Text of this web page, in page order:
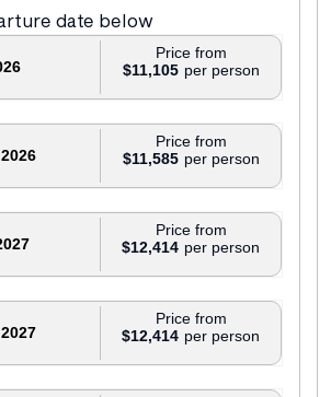
date below
$11,105
Price from
$11,585
Price from
$12,414
Price from
$12,414
Price from